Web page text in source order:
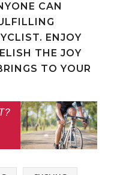
CAN
ENJOY
THE JOY
TO YOUR